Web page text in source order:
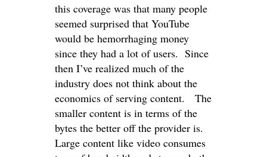
this coverage was that many people
seemed surprised that YouTube
would be hemorrhaging money
since they had a lot of users. Since
then I’ve realized much of the
industry does not think about the
economics of serving content. The
smaller content is in terms of the
bytes the better off the provider is.
Large content like video consumes